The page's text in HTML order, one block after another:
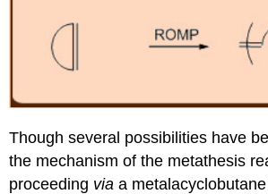
Though several possibilities have
the mechanism of the metathesis
proceeding via a